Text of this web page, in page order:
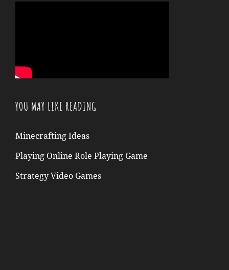
YOU MAY LIKE READING
Minecrafting Ideas
Playing Online Role Playing Game
Strategy Video Games